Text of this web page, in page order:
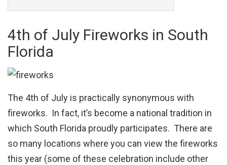
4th of July Fireworks in South
Florida
The 4th of July is practically synonymous with
fireworks. In fact, it’s become a national tradition in
which South Florida proudly participates. There are
so many locations where you can view the fireworks
this year (some of these celebration include other